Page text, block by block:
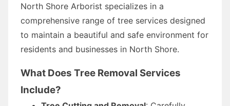
North Shore Arborist specializes in a
comprehensive range of tree services designed
to maintain a beautiful and safe environment for
residents and businesses in North Shore.
What Does Tree Removal Services
Include?